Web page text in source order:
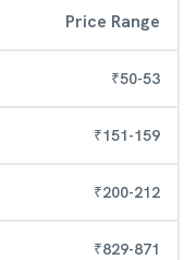
Price Range
₹50-53
₹151-159
₹200-212
₹829-871